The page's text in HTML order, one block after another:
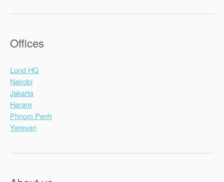
Offices
Lund HQ
Nairobi
Jakarta
Harare
Phnom Penh
Yerevan